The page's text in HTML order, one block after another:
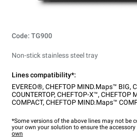
Code: TG900
Non-stick stainless steel tray
Lines compatibility*:
EVEREO®, CHEFTOP MIND.Maps™ BIG,
COUNTERTOP, CHEFTOP-X™, CHEFTOP
COMPACT, CHEFTOP MIND.Maps™
*Some versions of the above lines may not be
your own your solution to ensure the accessory
own